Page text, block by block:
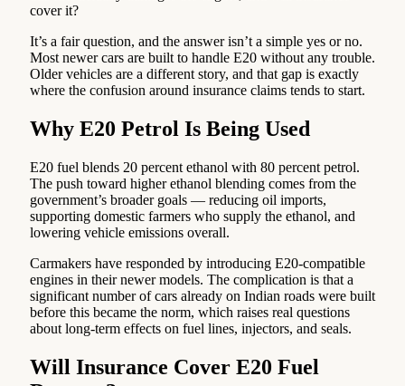
cover it?
It’s a fair question, and the answer isn’t a simple yes or no.
Most newer cars are built to handle E20 without any trouble.
Older vehicles are a different story, and that gap is exactly
where the confusion around insurance claims tends to start.
Why E20 Petrol Is Being Used
E20 fuel blends 20 percent ethanol with 80 percent petrol.
The push toward higher ethanol blending comes from the
government’s broader goals — reducing oil imports,
supporting domestic farmers who supply the ethanol, and
lowering vehicle emissions overall.
Carmakers have responded by introducing E20-compatible
engines in their newer models. The complication is that a
significant number of cars already on Indian roads were built
before this became the norm, which raises real questions
about long-term effects on fuel lines, injectors, and seals.
Will Insurance Cover E20 Fuel